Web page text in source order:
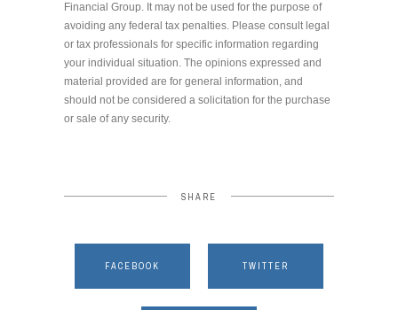
Financial Group. It may not be used for the purpose of
avoiding any federal tax penalties. Please consult legal
or tax professionals for specific information regarding
your individual situation. The opinions expressed and
material provided are for general information, and
should not be considered a solicitation for the purchase
or sale of any security.
SHARE
FACEBOOK TWITTER